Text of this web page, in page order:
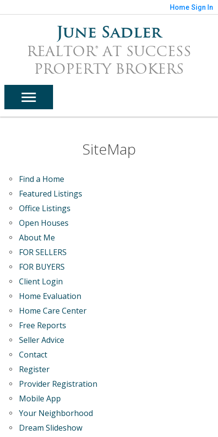
Home Sign In
June Sadler
REALTOR® AT SUCCESS
PROPERTY BROKERS
SiteMap
Find a Home
Featured Listings
Office Listings
Open Houses
About Me
FOR SELLERS
FOR BUYERS
Client Login
Home Evaluation
Home Care Center
Free Reports
Seller Advice
Contact
Register
Provider Registration
Mobile App
Your Neighborhood
Dream Slideshow